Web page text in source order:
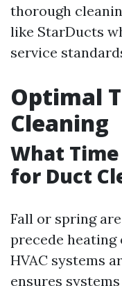
thorough
like StarDucts
service
Optimal
Cleaning
What
for Duct
Fall or spring
precede heating
HVAC systems
ensures